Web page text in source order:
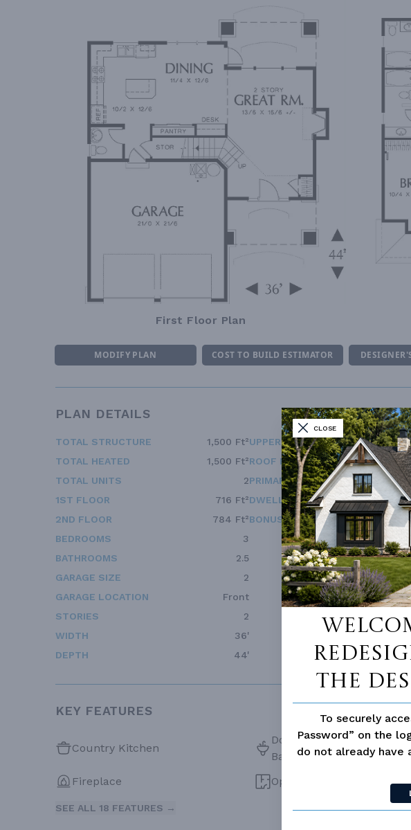
CLOSE
The
To securely
Password” on the
do not already have
First Floor Plan
MODIFY PLAN COST TO BUILD ESTIMATOR
PLAN DETAILS
TOTAL STRUCTURE
1,500 Ft²
TOTAL HEATED
1,500 Ft²
TOTAL UNITS
2
1ST FLOOR
716 Ft²
2ND FLOOR
784 Ft²
BEDROOMS
3
BATHROOMS
2.5
GARAGE SIZE
2
GARAGE LOCATION
Front
STORIES
2
WIDTH
36'
DEPTH
44'
UPPER FLOOR CEILING
ROOF FRAMING
PRIMARY ROOF PITCH
DWELLING NUMBER
BONUS ACCESS
KEY FEATURES
Country Kitchen
Double Vanity Sink In
Bath
Fireplace Open Floor Plan
SEE ALL 18 FEATURES →